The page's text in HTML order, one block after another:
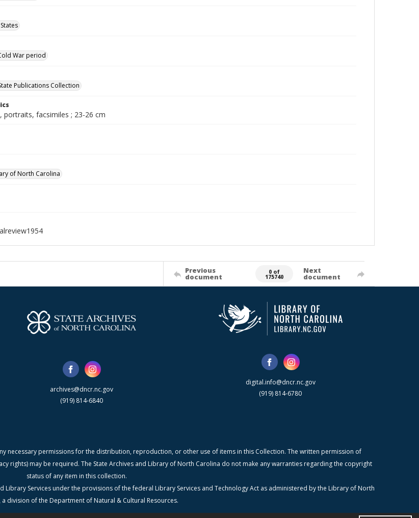
War period
Publications Collection
portraits, facsimiles ; 23-26 cm
of North Carolina
Previous
document
0 of
175740
Next
document
archives@dncr.nc.gov
(919) 814-6840
digital.info@dncr.nc.gov
(919) 814-6780
necessary permissions for the distribution, reproduction, or other use of items in this Collection. The written permission of
rights) may be required. The State Archives and Library of North Carolina do not make any warranties regarding the copyright
status of any item in this collection.
Services under the provisions of the federal Library Services and Technology Act as administered by the Library of North
a division of the Department of Natural & Cultural Resources.